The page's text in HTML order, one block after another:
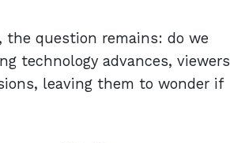
the question remains: do we
technology advances, viewers
leaving them to wonder if